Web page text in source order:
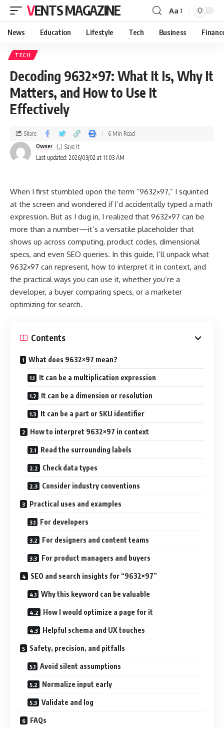
VENTS MAGAZINE Aa
News Education Lifestyle Tech Business
TECH
Decoding 9632×97: What It Is, Why It
Matters, and How to Use It
Effectively
Last updated: 2026/03/02 at 11:03 AM
Owner
Share 6 Min Read
When I first stumbled upon the term “9632×97,” I squinted
at the screen and wondered if I’d accidentally typed a math
expression. But as I dug in, I realized that 9632×97 can be
more than a number—it’s a versatile placeholder that
shows up across computing, product codes, dimensional
specs, and even SEO queries. In this guide, I’ll unpack what
9632×97 can represent, how to interpret it in context, and
the practical ways you can use it, whether you’re a
developer, a buyer comparing specs, or a marketer
optimizing for search.
Contents
What does 9632×97 mean?
It can be a multiplication expression
It can be a dimension or resolution
It can be a part or SKU identifier
How to interpret 9632×97 in context
Read the surrounding labels
Check data types
Consider industry conventions
Practical uses and examples
For developers
For designers and content teams
For product managers and buyers
SEO and search insights for “9632×97”
Why this keyword can be valuable
How I would optimize a page for it
Helpful schema and UX touches
Safety, precision, and pitfalls
Avoid silent assumptions
Normalize input early
Validate and log
FAQs